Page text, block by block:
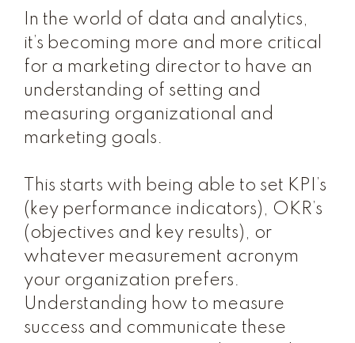
In the world of data and analytics,
it’s becoming more and more critical
for a marketing director to have an
understanding of setting and
measuring organizational and
marketing goals.
This starts with being able to set KPI’s
(key performance indicators), OKR’s
(objectives and key results), or
whatever measurement acronym
your organization prefers.
Understanding how to measure
success and communicate these